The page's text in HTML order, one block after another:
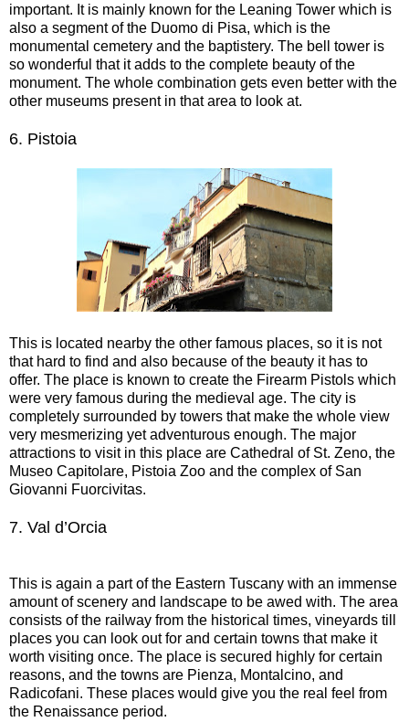
important. It is mainly known for the Leaning Tower which is
also a segment of the Duomo di Pisa, which is the
monumental cemetery and the baptistery. The bell tower is
so wonderful that it adds to the complete beauty of the
monument. The whole combination gets even better with the
other museums present in that area to look at.
6. Pistoia
This is located nearby the other famous places, so it is not
that hard to find and also because of the beauty it has to
offer. The place is known to create the Firearm Pistols which
were very famous during the medieval age. The city is
completely surrounded by towers that make the whole view
very mesmerizing yet adventurous enough. The major
attractions to visit in this place are Cathedral of St. Zeno, the
Museo Capitolare, Pistoia Zoo and the complex of San
Giovanni Fuorcivitas.
7. Val d’Orcia
This is again a part of the Eastern Tuscany with an immense
amount of scenery and landscape to be awed with. The area
consists of the railway from the historical times, vineyards till
places you can look out for and certain towns that make it
worth visiting once. The place is secured highly for certain
reasons, and the towns are Pienza, Montalcino, and
Radicofani. These places would give you the real feel from
the Renaissance period.